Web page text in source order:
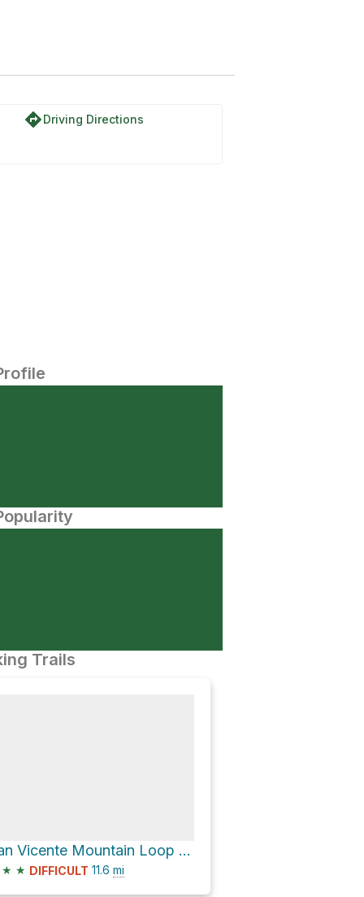
directionsDriving Directions
Trails
San Vicente Mountain Loop via Queensferry Road
★ ★ DIFFICULT 11.6 mi